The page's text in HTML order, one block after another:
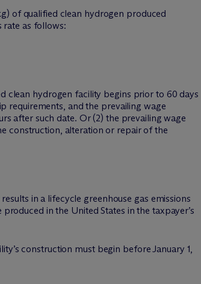
of qualified clean hydrogen produced
rate as follows:
clean hydrogen facility begins prior to 60 days
requirements, and the prevailing wage
after such date. Or (2) the prevailing wage
construction, alteration or repair of the
in a lifecycle greenhouse gas emissions
in the United States in the taxpayer’s
construction must begin before January 1,